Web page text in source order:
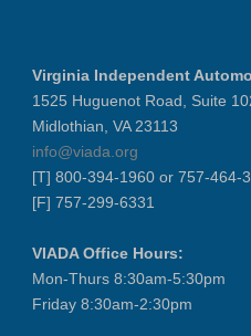
District 5 Dinner Meeting - August
Recertification Zoom - August 26
VIADA At Manheim Fredericksburg
LABOR DAY - CLOSED
VIADA At Manheim Fredericksburg
Dealer Operator Class - Suffolk -
Virginia Independent
1525 Huguenot Road, Suite
Midlothian, VA 23113
info@viada.org
[T] 800-394-1960 or 757-464-
[F] 757-299-6331
VIADA Office Hours:
Mon-Thurs 8:30am-5:30pm
Friday 8:30am-2:30pm